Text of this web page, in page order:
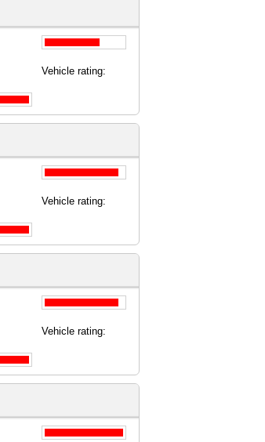
Vehicle rating:
Vehicle rating:
Vehicle rating: